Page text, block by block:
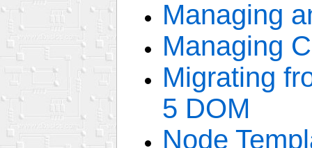
Managing
Managing
Migrating
5 DOM
Node